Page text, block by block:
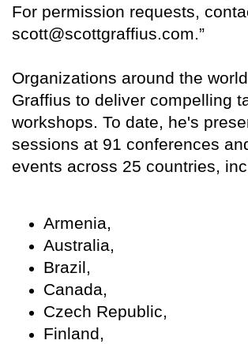
For permission requests,
scott@scottgraffius.com.”
Organizations around the
Graffius to deliver compelling
workshops. To date, he's
sessions at 91 conferences
events across 25 countries,
Armenia,
Australia,
Brazil,
Canada,
Czech Republic,
Finland,